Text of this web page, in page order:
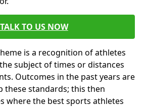
TALK TO US NOW
is a recognition of athletes
subject of times or distances
Outcomes in the past years are
these standards; this then
where the best sports athletes